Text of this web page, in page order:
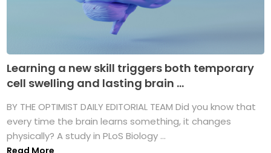
Learning a new skill triggers both temporary
cell swelling and lasting brain ...
BY THE OPTIMIST DAILY EDITORIAL TEAM Did you know that
every time the brain learns something, it changes
physically? A study in PLoS Biology ...
Read More